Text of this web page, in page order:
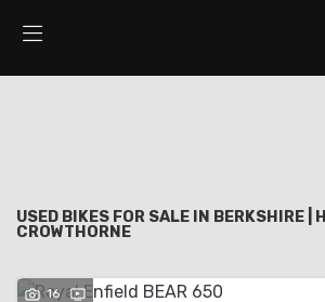
USED BIKES FOR SALE IN BERKSHIRE |
CROWTHORNE
16